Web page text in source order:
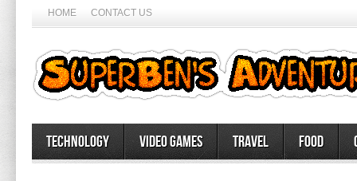
HOME CONTACT US
Technology Video Games Travel Food